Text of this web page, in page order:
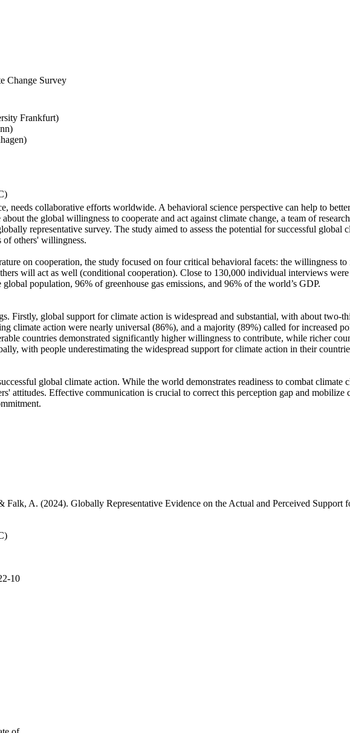
Change Survey
Frankfurt)
needs collaborative efforts worldwide. A behavioral science perspective can help to
the global willingness to cooperate and act against climate change, a team of
representative survey. The study aimed to assess the potential for successful
of others' willingness.
on cooperation, the study focused on four critical behavioral facets: the willingness to
will act as well (conditional cooperation). Close to 130,000 individual interviews
population, 96% of greenhouse gas emissions, and 96% of the world’s GDP.
Firstly, global support for climate action is widespread and substantial, with about
climate action were nearly universal (86%), and a majority (89%) called for increased
countries demonstrated significantly higher willingness to contribute, while richer
with people underestimating the widespread support for climate action in their
global climate action. While the world demonstrates readiness to combat
attitudes. Effective communication is crucial to correct this perception gap and
Falk, A. (2024). Globally Representative Evidence on the Actual and Perceived
10